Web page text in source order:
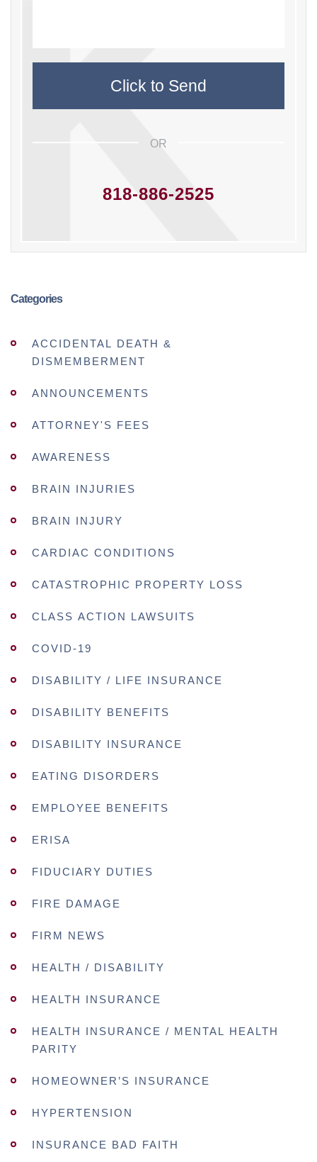
OR
818-886-2525
Categories
ACCIDENTAL DEATH &
DISMEMBERMENT
ANNOUNCEMENTS
ATTORNEY'S FEES
AWARENESS
BRAIN INJURIES
BRAIN INJURY
CARDIAC CONDITIONS
CATASTROPHIC PROPERTY LOSS
CLASS ACTION LAWSUITS
COVID-19
DISABILITY / LIFE INSURANCE
DISABILITY BENEFITS
DISABILITY INSURANCE
EATING DISORDERS
EMPLOYEE BENEFITS
ERISA
FIDUCIARY DUTIES
FIRE DAMAGE
FIRM NEWS
HEALTH / DISABILITY
HEALTH INSURANCE
HEALTH INSURANCE / MENTAL HEALTH
PARITY
HOMEOWNER’S INSURANCE
HYPERTENSION
INSURANCE BAD FAITH